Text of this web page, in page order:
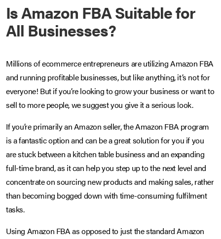
Is Amazon FBA Suitable for
All Businesses?
Millions of ecommerce entrepreneurs are utilizing Amazon FBA
and running profitable businesses, but like anything, it’s not for
everyone! But if you’re looking to grow your business or want to
sell to more people, we suggest you give it a serious look.
If you’re primarily an Amazon seller, the Amazon FBA program
is a fantastic option and can be a great solution for you if you
are stuck between a kitchen table business and an expanding
full-time brand, as it can help you step up to the next level and
concentrate on sourcing new products and making sales, rather
than becoming bogged down with time-consuming fulfilment
tasks.
Using Amazon FBA as opposed to just the standard Amazon